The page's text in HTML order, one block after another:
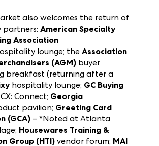
networking breakfast.
also welcomes the return of
partners:American Specialty
Association
lounge; theAssociation
(AGM)buyer
breakfast (returning after a
hospitality lounge;GC Buying
Connect;Georgia
pavilion;Greeting Card
(GCA)– *Noted at Atlanta